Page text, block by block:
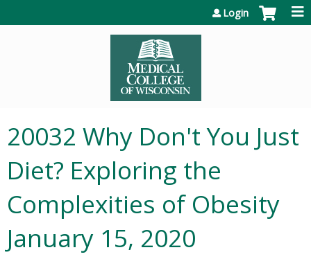
Login
20032 Why Don't You Just
Diet? Exploring the
Complexities of Obesity
January 15, 2020